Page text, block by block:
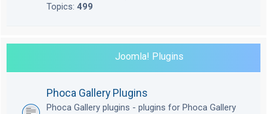
Topics: 499
Joomla! Plugins
Phoca Gallery Plugins
Phoca Gallery plugins - plugins for Phoca Gallery